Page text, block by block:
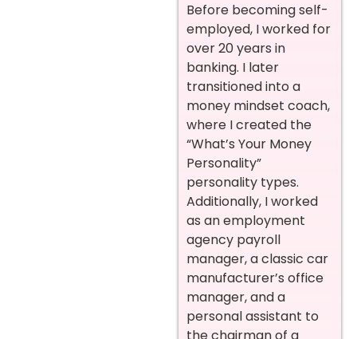
Before becoming self-
employed, I worked for
over 20 years in
banking. I later
transitioned into a
money mindset coach,
where I created the
“What’s Your Money
Personality”
personality types.
Additionally, I worked
as an employment
agency payroll
manager, a classic car
manufacturer’s office
manager, and a
personal assistant to